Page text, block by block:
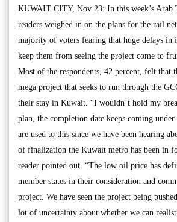
KUWAIT CITY, Nov 23: In this week’s Arab
readers weighed in on the plans for the rail
majority of voters fearing that huge delays in
keep them from seeing the project come to
Most of the respondents, 42 percent, felt that
mega project that seeks to run through the
their stay in Kuwait. “I wouldn’t hold my
plan, the completion date keeps coming
are used to this since we have been hearing
of finalization the Kuwait metro has been in
reader pointed out. “The low oil price has
member states in their consideration and
project. We have seen the project being
lot of uncertainty about whether we can